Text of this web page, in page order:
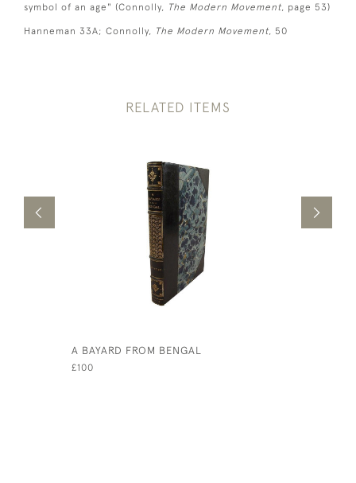
symbol of an age" (Connolly,
The Modern Movement , page 53)
Hanneman 33A; Connolly, The Modern Movement , 50
RELATED ITEMS
A BAYARD FROM BENGAL
£100